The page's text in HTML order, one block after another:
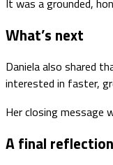
It was a grounded,
What’s next
Daniela also shared
interested in faster,
Her closing message
A final reflection